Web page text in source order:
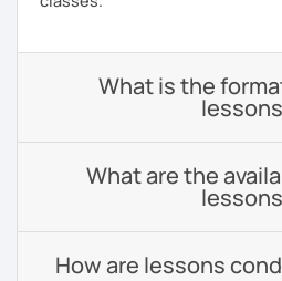
What is the
What are the
How are lessons